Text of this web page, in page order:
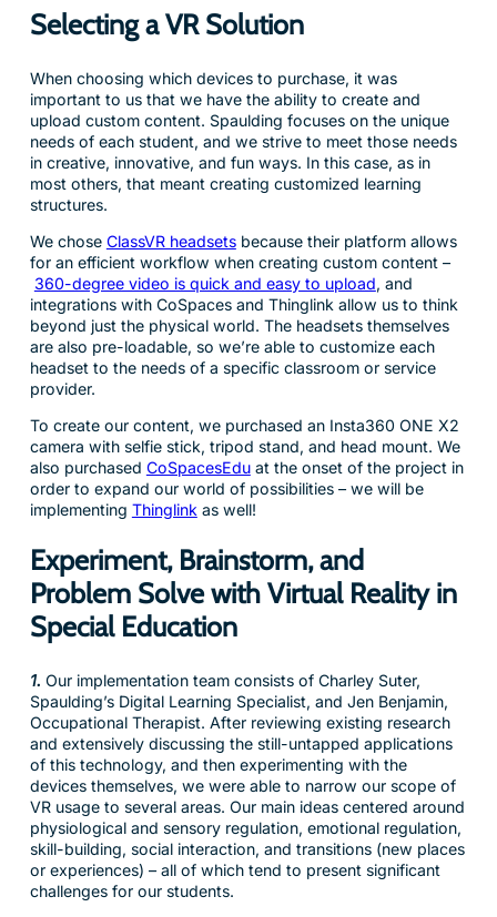
Selecting a VR Solution
When choosing which devices to purchase, it was
important to us that we have the ability to create and
upload custom content. Spaulding focuses on the unique
needs of each student, and we strive to meet those needs
in creative, innovative, and fun ways. In this case, as in
most others, that meant creating customized learning
structures.
We chose ClassVR headsetsbecause their platform allows
for an efficient workflow when creating custom content –
360-degree video is quick and easy to upload, and
integrations with CoSpaces and Thinglink allow us to think
beyond just the physical world. The headsets themselves
are also pre-loadable, so we’re able to customize each
headset to the needs of a specific classroom or service
provider.
To create our content, we purchased an Insta360 ONE X2
camera with selfie stick, tripod stand, and head mount. We
also purchased CoSpacesEduat the onset of the project in
order to expand our world of possibilities – we will be
implementing Thinglink as well!
Experiment, Brainstorm, and
Problem Solve with Virtual Reality in
Special Education
1. Our implementation team consists of Charley Suter,
Spaulding’s Digital Learning Specialist, and Jen Benjamin,
Occupational Therapist. After reviewing existing research
and extensively discussing the still-untapped applications
of this technology, and then experimenting with the
devices themselves, we were able to narrow our scope of
VR usage to several areas. Our main ideas centered around
physiological and sensory regulation, emotional regulation,
skill-building, social interaction, and transitions (new places
or experiences) – all of which tend to present significant
challenges for our students.